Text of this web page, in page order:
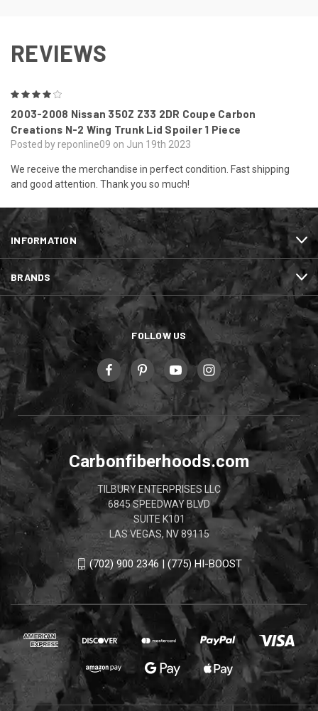
REVIEWS
2003-2008 Nissan 350Z Z33 2DR Coupe Carbon
Creations N-2 Wing Trunk Lid Spoiler 1 Piece
Posted by reponline09 on Jun 19th 2023
We receive the merchandise in perfect condition. Fast shipping
and good attention. Thank you so much!
INFORMATION
BRANDS
FOLLOW US
Carbonfiberhoods.com
TILBURY ENTERPRISES LLC
6845 SPEEDWAY BLVD
SUITE K101
LAS VEGAS, NV 89115
(702) 900 2346 | (775) HI-BOOST